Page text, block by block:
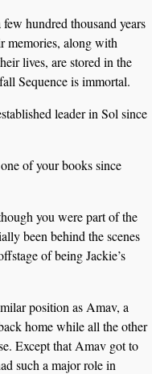
hundred thousand years
memories, along with
lives, are stored in the
Sequence is immortal.
leader in Sol since
of your books since
you were part of the
been behind the scenes
of being Jackie’s
position as Amav, a
home while all the other
Except that Amav got to
such a major role in